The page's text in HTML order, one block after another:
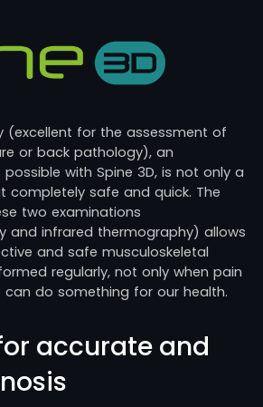
(excellent for the assessment of
or back pathology), an
with Spine 3D, is not only a
completely safe and quick. The
two examinations
and infrared thermography) allows
and safe musculoskeletal
regularly, not only when pain
do something for our health.
accurate and